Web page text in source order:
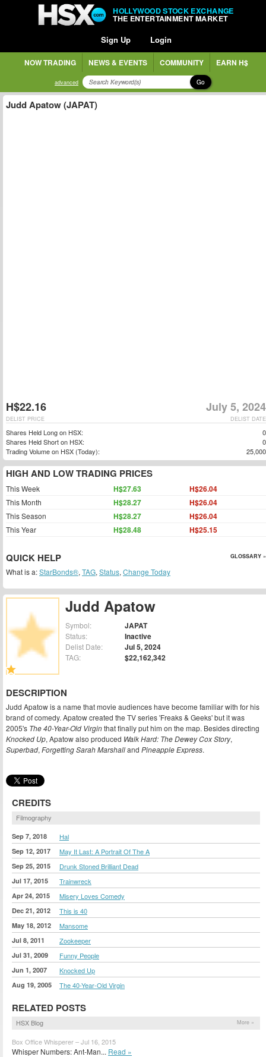
HOLLYWOOD STOCK EXCHANGE
THE ENTERTAINMENT MARKET
Sign Up Login
NOW TRADING NEWS & EVENTS COMMUNITY EARN H$
advanced Go
Judd Apatow
Symbol: JAPAT
Status: Inactive
Delist Date: Jul 5, 2024
TAG: $22,162,342
DESCRIPTION
Judd Apatow is a name that movie audiences have become familiar with for his
brand of comedy. Apatow created the TV series 'Freaks & Geeks' but it was
2005's The 40-Year-Old Virginthat finally put him on the map. Besides directing
Knocked Up, Apatow also produced Walk Hard: The Dewey Cox Story,
Superbad, Forgetting Sarah Marshalland Pineapple Express.
CREDITS
Filmography
Sep 7, 2018 Hal
Sep 12, 2017 May It Last: A Portrait Of The A
Sep 25, 2015 Drunk Stoned Brilliant Dead
Jul 17, 2015 Trainwreck
Apr 24, 2015 Misery Loves Comedy
Dec 21, 2012 This is 40
May 18, 2012 Mansome
Jul 8, 2011 Zookeeper
Jul 31, 2009 Funny People
Jun 1, 2007 Knocked Up
Aug 19, 2005 The 40-Year-Old Virgin
RELATED POSTS
HSX Blog More »
Box Office Whisperer – Jul 16, 2015
Whisper Numbers: Ant-Man... Read »
Judd Apatow (JAPAT)
H$22.16 July 5, 2024
DELIST DATE
DELIST PRICE
Shares Held Long on HSX:
0
Shares Held Short on HSX:
0
Trading Volume on HSX (Today):
25,000
HIGH AND LOW TRADING PRICES
This Week H$27.63 H$26.04
This Month H$28.27 H$26.04
This Season H$28.27 H$26.04
This Year H$28.48 H$25.15
QUICK HELP GLOSSARY »
What is a:StarBonds®, TAG, Status, Change Today